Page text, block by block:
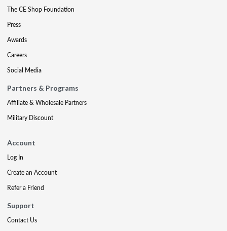
The CE Shop Foundation
Press
Awards
Careers
Social Media
Partners & Programs
Affiliate & Wholesale Partners
Military Discount
Account
Log In
Create an Account
Refer a Friend
Support
Contact Us